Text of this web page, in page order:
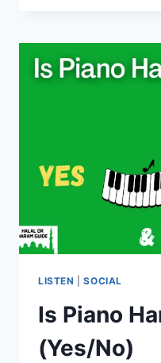
ISLAM?
LISTEN |SOCIAL
Is Piano
(Yes/No)